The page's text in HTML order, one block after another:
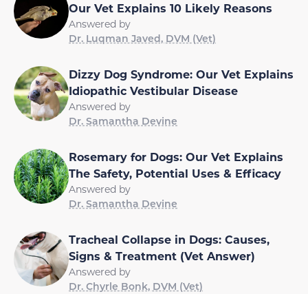
Our Vet Explains 10 Likely Reasons
Answered by
Dr. Luqman Javed, DVM (Vet)
Dizzy Dog Syndrome: Our Vet Explains
Idiopathic Vestibular Disease
Answered by
Dr. Samantha Devine
Rosemary for Dogs: Our Vet Explains
The Safety, Potential Uses & Efficacy
Answered by
Dr. Samantha Devine
Tracheal Collapse in Dogs: Causes,
Signs & Treatment (Vet Answer)
Answered by
Dr. Chyrle Bonk, DVM (Vet)